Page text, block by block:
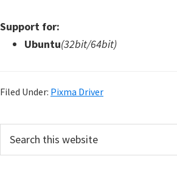
Support for:
Ubuntu(32bit/64bit)
Filed Under: Pixma Driver
r